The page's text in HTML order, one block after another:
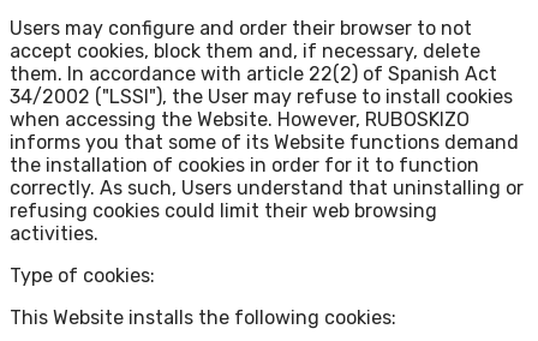
Users may configure and order their browser to not
accept cookies, block them and, if necessary, delete
them. In accordance with article 22(2) of Spanish Act
34/2002 ("LSSI"), the User may refuse to install cookies
when accessing the Website. However, RUBOSKIZO
informs you that some of its Website functions demand
the installation of cookies in order for it to function
correctly. As such, Users understand that uninstalling or
refusing cookies could limit their web browsing
activities.
Type of cookies:
This Website installs the following cookies: